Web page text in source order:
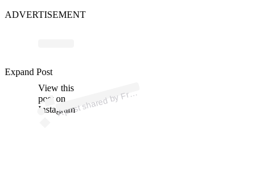
ADVERTISEMENT
View this
post on
Instagram
A
p
ost s
h
ar
e
d
by
Fro
nt
Offic
e
S
p
orts (
@fr
o
nt
offic
es
p
orts)
Expand Post